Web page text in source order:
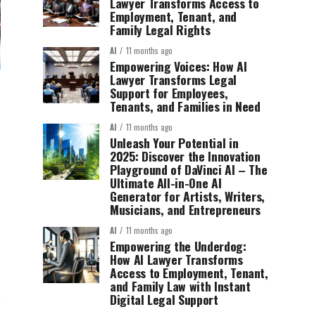
Employment, Tenant, and
Family Legal Rights
AI 11 months ago
Empowering Voices: How AI
Lawyer Transforms Legal
Support for Employees,
Tenants, and Families in Need
AI 11 months ago
Unleash Your Potential in
2025: Discover the Innovation
Playground of DaVinci AI – The
Ultimate All-in-One AI
Generator for Artists, Writers,
Musicians, and Entrepreneurs
AI 11 months ago
Empowering the Underdog:
How AI Lawyer Transforms
Access to Employment, Tenant,
and Family Law with Instant
Digital Legal Support